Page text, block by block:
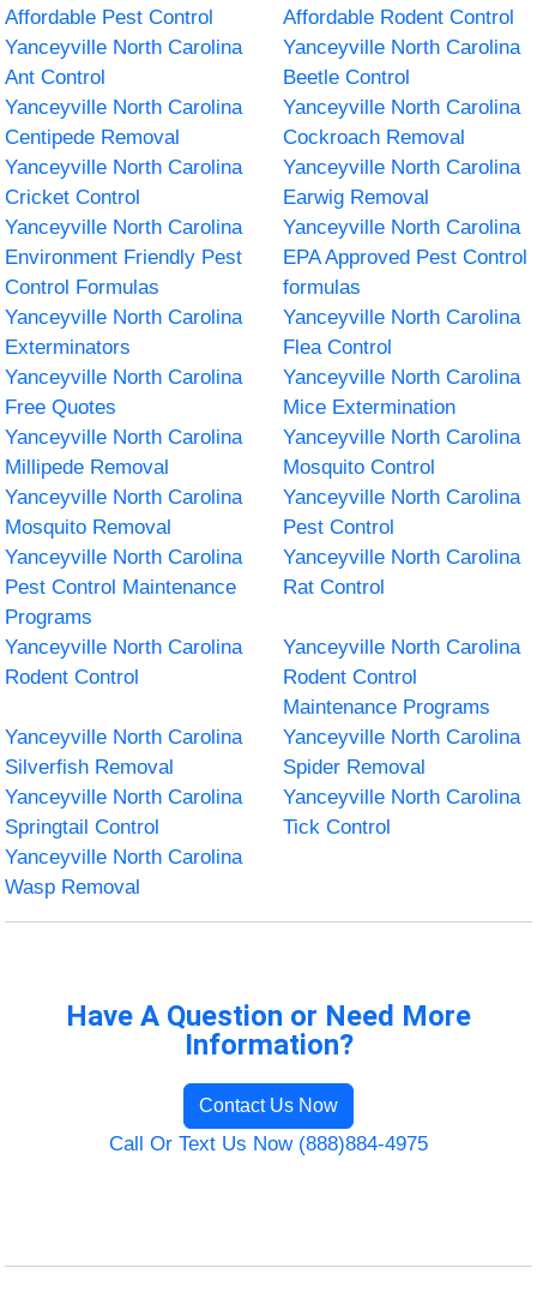
Affordable Pest Control
Affordable Rodent Control
Yanceyville North Carolina
Ant Control
Yanceyville North Carolina
Beetle Control
Yanceyville North Carolina
Centipede Removal
Yanceyville North Carolina
Cockroach Removal
Yanceyville North Carolina
Cricket Control
Yanceyville North Carolina
Earwig Removal
Yanceyville North Carolina
Environment Friendly Pest
Control Formulas
Yanceyville North Carolina
EPA Approved Pest Control
formulas
Yanceyville North Carolina
Exterminators
Yanceyville North Carolina
Flea Control
Yanceyville North Carolina
Free Quotes
Yanceyville North Carolina
Mice Extermination
Yanceyville North Carolina
Millipede Removal
Yanceyville North Carolina
Mosquito Control
Yanceyville North Carolina
Mosquito Removal
Yanceyville North Carolina
Pest Control
Yanceyville North Carolina
Pest Control Maintenance
Programs
Yanceyville North Carolina
Rat Control
Yanceyville North Carolina
Rodent Control
Yanceyville North Carolina
Rodent Control
Maintenance Programs
Yanceyville North Carolina
Silverfish Removal
Yanceyville North Carolina
Spider Removal
Yanceyville North Carolina
Springtail Control
Yanceyville North Carolina
Tick Control
Yanceyville North Carolina
Wasp Removal
Have A Question or Need More
Information?
Contact Us Now
Call Or Text Us Now (888)884-4975